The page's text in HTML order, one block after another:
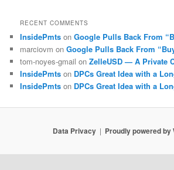
RECENT COMMENTS
InsidePmts onGoogle Pulls Back From
marciovm onGoogle Pulls Back From
tom-noyes-gmail onZelleUSD — A Private
InsidePmts on DPCs Great Idea with a
InsidePmts on DPCs Great Idea with a
Data Privacy Proudly powered by